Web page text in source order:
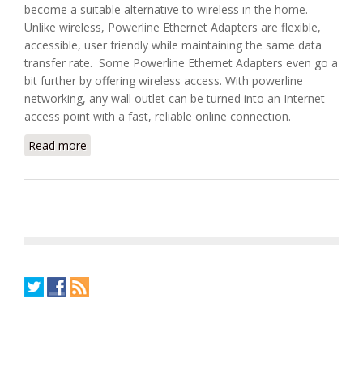
become a suitable alternative to wireless in the home.
Unlike wireless, Powerline Ethernet Adapters are flexible,
accessible, user friendly while maintaining the same data
transfer rate. Some Powerline Ethernet Adapters even go a
bit further by offering wireless access. With powerline
networking, any wall outlet can be turned into an Internet
access point with a fast, reliable online connection.
Read more